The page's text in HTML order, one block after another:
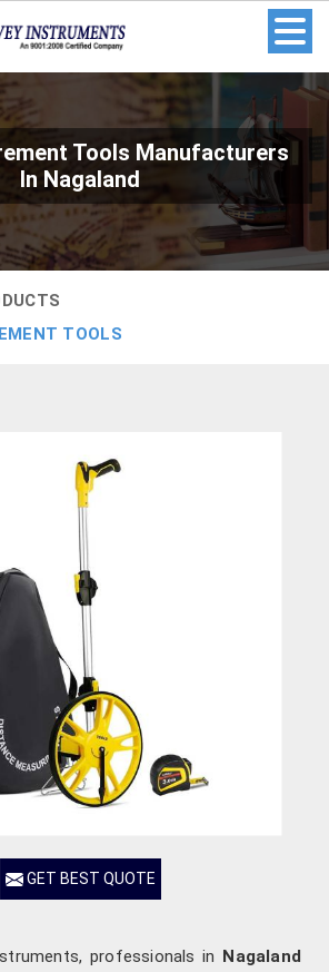
Tools Manufacturers
In Nagaland
TOOLS
GET BEST QUOTE
professionals in Nagaland